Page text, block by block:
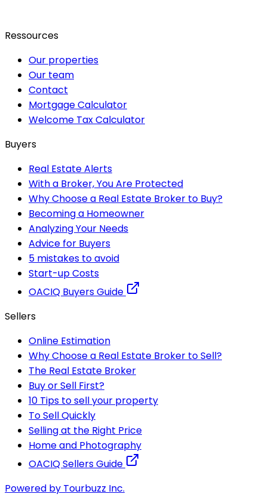
Ressources
Our properties
Our team
Contact
Mortgage Calculator
Welcome Tax Calculator
Buyers
Real Estate Alerts
With a Broker, You Are Protected
Why Choose a Real Estate Broker to Buy?
Becoming a Homeowner
Analyzing Your Needs
Advice for Buyers
5 mistakes to avoid
Start-up Costs
OACIQ Buyers Guide
Sellers
Online Estimation
Why Choose a Real Estate Broker to Sell?
The Real Estate Broker
Buy or Sell First?
10 Tips to sell your property
To Sell Quickly
Selling at the Right Price
Home and Photography
OACIQ Sellers Guide
Powered by Tourbuzz Inc.